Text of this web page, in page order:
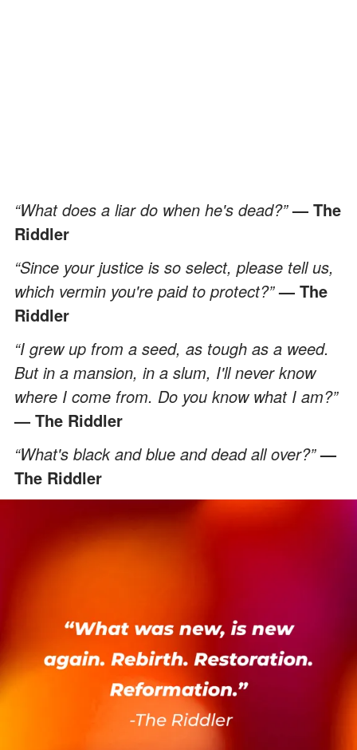
“What does a liar do when he's dead?”— The
Riddler
“Since your justice is so select, please tell us,
which vermin you're paid to protect?”— The
Riddler
“I grew up from a seed, as tough as a weed.
But in a mansion, in a slum, I'll never know
where I come from. Do you know what I am?”
— The Riddler
“What's black and blue and dead all over?”—
The Riddler